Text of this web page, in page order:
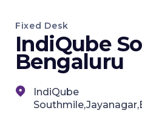
Fixed Desk
IndiQube
Bengaluru
IndiQube